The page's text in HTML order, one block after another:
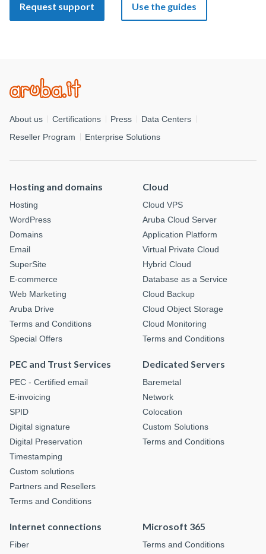
Request support Use the guides
About us Certifications Press
Data Centers
Reseller Program
Enterprise Solutions
Hosting and domains
Hosting
WordPress
Domains
Email
SuperSite
E-commerce
Web Marketing
Aruba Drive
Terms and Conditions
Special Offers
Cloud
Cloud VPS
Aruba Cloud Server
Application Platform
Virtual Private Cloud
Hybrid Cloud
Database as a Service
Cloud Backup
Cloud Object Storage
Cloud Monitoring
Terms and Conditions
PEC and Trust Services
PEC - Certified email
E-invoicing
SPID
Digital signature
Digital Preservation
Timestamping
Custom solutions
Partners and Resellers
Terms and Conditions
Dedicated Servers
Baremetal
Network
Colocation
Custom Solutions
Terms and Conditions
Internet connections
Fiber
Microsoft 365
Terms and Conditions